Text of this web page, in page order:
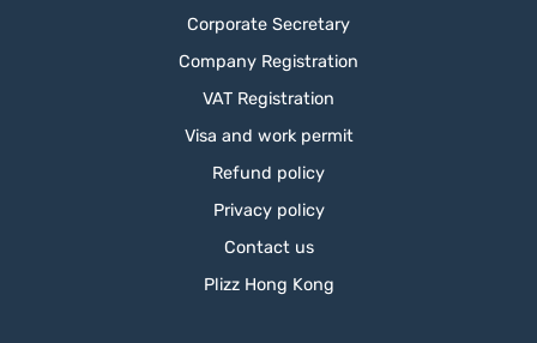
Corporate Secretary
Company Registration
VAT Registration
Visa and work permit
Refund policy
Privacy policy
Contact us
Plizz Hong Kong